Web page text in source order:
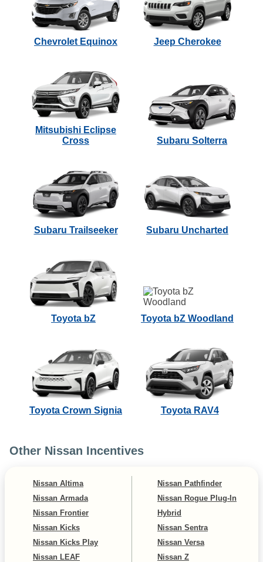
Chevrolet Equinox Jeep Cherokee
Mitsubishi Eclipse
Cross
Subaru Solterra
Subaru Trailseeker Subaru Uncharted
Toyota bZ Toyota bZ Woodland
Toyota Crown Signia Toyota RAV4
Other Nissan Incentives
Nissan Altima
Nissan Armada
Nissan Frontier
Nissan Kicks
Nissan Kicks Play
Nissan LEAF
Nissan Pathfinder
Nissan Rogue Plug-In
Hybrid
Nissan Sentra
Nissan Versa
Nissan Z